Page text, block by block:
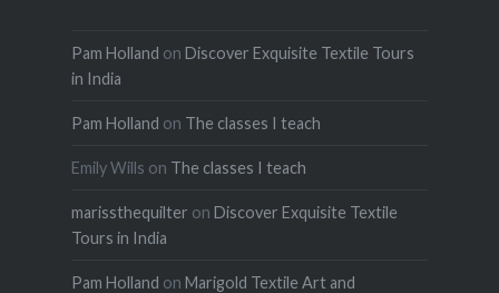
Pam Holland on Discover Exquisite Textile Tours
in India
Pam Holland on The classes I teach
Emily Wills on The classes I teach
marissthequilter on Discover Exquisite Textile
Tours in India
Pam Holland on Marigold Textile Art and